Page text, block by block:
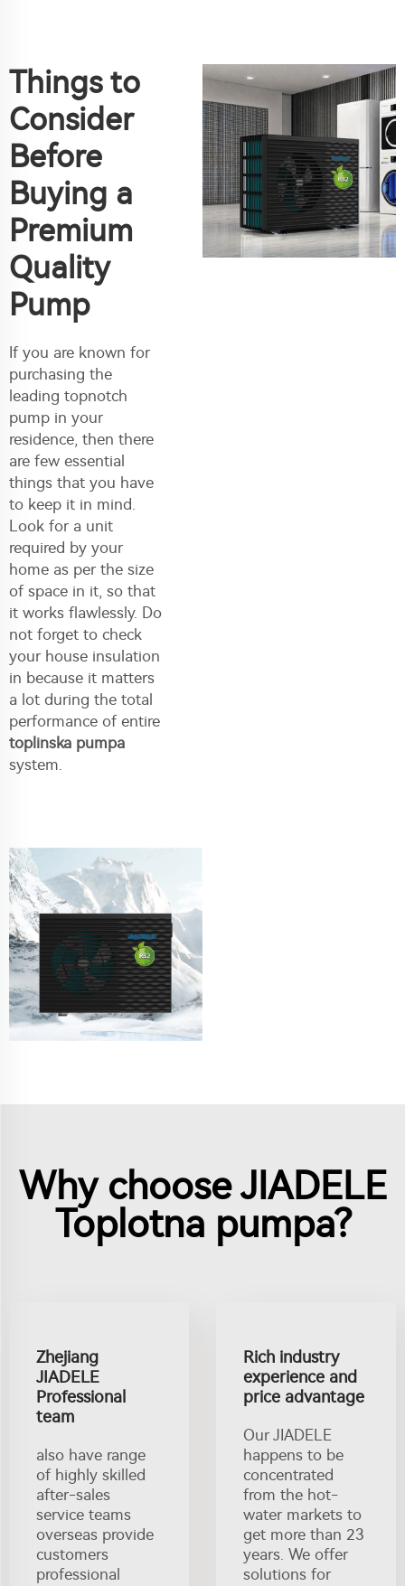
Things to
Consider
Before
Buying a
Premium
Quality
Pump
If you are known for
purchasing the
leading topnotch
pump in your
residence, then there
are few essential
things that you have
to keep it in mind.
Look for a unit
required by your
home as per the size
of space in it, so that
it works flawlessly. Do
not forget to check
your house insulation
in because it matters
a lot during the total
performance of entire
toplinska pumpa
system.
Why choose JIADELE
Toplotna pumpa?
Zhejiang
JIADELE
Professional
team
also have range
of highly skilled
after-sales
service teams
overseas provide
customers
professional
Rich industry
experience and
price advantage
Our JIADELE
happens to be
concentrated
from the hot-
water markets to
get more than 23
years. We offer
solutions for